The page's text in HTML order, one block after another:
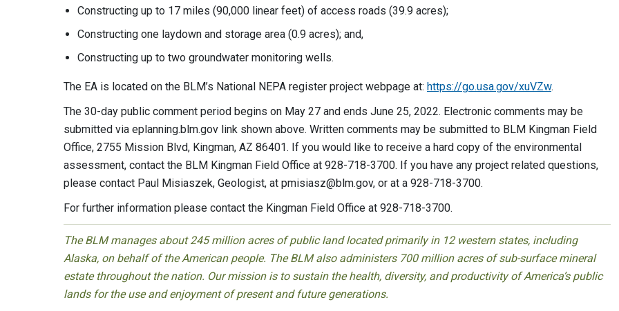
Constructing up to 17 miles (90,000 linear feet) of access roads (39.9 acres);
Constructing one laydown and storage area (0.9 acres); and,
Constructing up to two groundwater monitoring wells.
The EA is located on the BLM’s National NEPA register project webpage at: https://go.usa.gov/xuVZw.
The 30-day public comment period begins on May 27 and ends June 25, 2022. Electronic comments may be
submitted via eplanning.blm.gov link shown above. Written comments may be submitted to BLM Kingman Field
Office, 2755 Mission Blvd, Kingman, AZ 86401. If you would like to receive a hard copy of the environmental
assessment, contact the BLM Kingman Field Office at 928-718-3700. If you have any project related questions,
please contact Paul Misiaszek, Geologist, at pmisiasz@blm.gov, or at a 928-718-3700.
For further information please contact the Kingman Field Office at 928-718-3700.
The BLM manages about 245 million acres of public land located primarily in 12 western states, including
Alaska, on behalf of the American people. The BLM also administers 700 million acres of sub-surface mineral
estate throughout the nation. Our mission is to sustain the health, diversity, and productivity of America’s public
lands for the use and enjoyment of present and future generations.